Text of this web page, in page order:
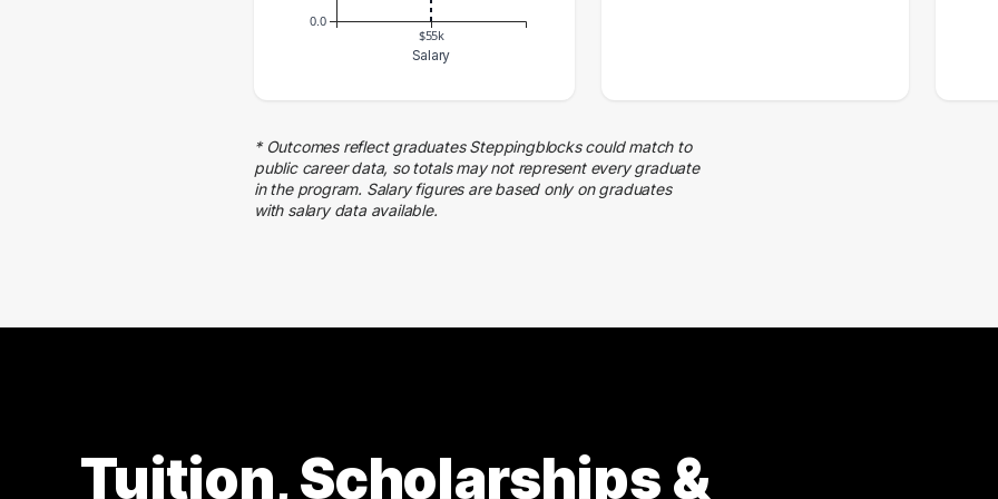
$55k
0.0
Salary
* Outcomes reflect graduates Steppingblocks could match to
public career data, so totals may not represent every graduate
in the program. Salary figures are based only on graduates
with salary data available.
Tuition, Scholarships &